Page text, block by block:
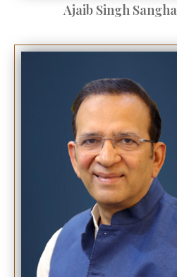
Ajaib Singh Sangha